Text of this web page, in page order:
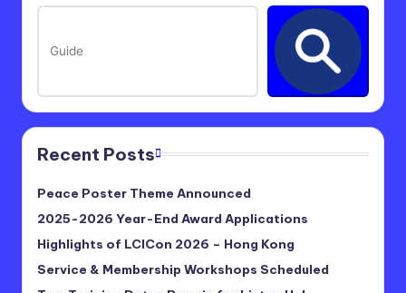
Recent Posts
Peace Poster Theme Announced
2025-2026 Year-End Award Applications
Highlights of LCICon 2026 – Hong Kong
Service & Membership Workshops Scheduled